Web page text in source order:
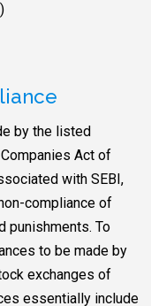
by the listed
Act of
with SEBI,
compliance of
punishments. To
to be made by
exchanges of
essentially include